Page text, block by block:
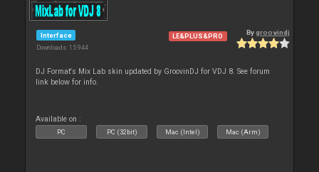
Interface
Downloads: 15 944
LE&PLUS&PRO Bygroovindj
DJ Format's Mix Lab skin updated by GroovinDJ for VDJ 8. See forum
link below for info.
Available on :
PC PC (32bit) Mac (Intel) Mac (Arm)